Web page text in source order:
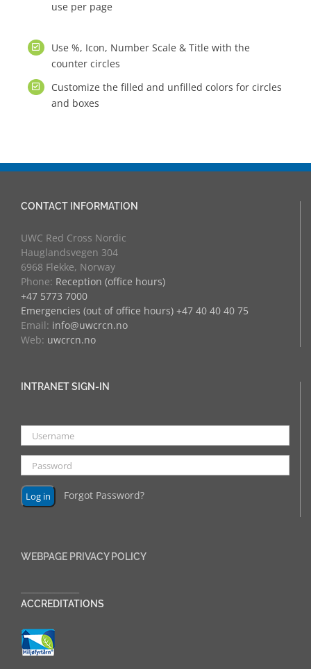
use per page
Use %, Icon, Number Scale & Title with the
counter circles
Customize the filled and unfilled colors for circles
and boxes
CONTACT INFORMATION
UWC Red Cross Nordic
Hauglandsvegen 304
6968 Flekke, Norway
Phone: Reception (office hours)
+47 5773 7000
Emergencies (out of office hours) +47 40 40 40 75
Email: info@uwcrcn.no
Web: uwcrcn.no
INTRANET SIGN-IN
Forgot Password?
WEBPAGE PRIVACY POLICY
ACCREDITATIONS